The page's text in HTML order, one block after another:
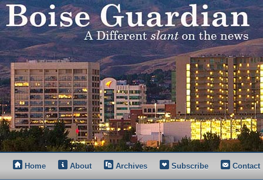
Home About Archives Subscribe Contact